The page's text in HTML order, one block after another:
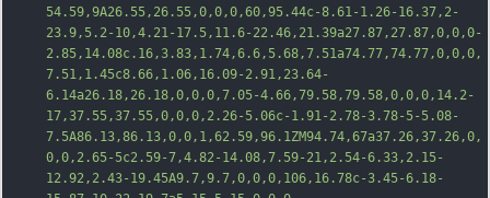
54.59,9A26.55,26.55,0,0,0,60,95.44c-8.61-1.26-16.37,2-
23.9,5.2-10,4.21-17.5,11.6-22.46,21.39a27.87,27.87,0,0,0-
2.85,14.08c.16,3.83,1.74,6.6,5.68,7.51a74.77,74.77,0,0,0,
7.51,1.45c8.66,1.06,16.09-2.91,23.64-
6.14a26.18,26.18,0,0,0,7.05-4.66,79.58,79.58,0,0,0,14.2-
17,37.55,37.55,0,0,0,2.26-5.06c-1.91-2.78-3.78-5-5.08-
7.5A86.13,86.13,0,0,1,62.59,96.1ZM94.74,67a37.26,37.26,0,
0,0,2.65-5c2.59-7,4.82-14.08,7.59-21,2.54-6.33,2.15-
12.92,2.43-19.45A9.7,9.7,0,0,0,106,16.78c-3.45-6.18-